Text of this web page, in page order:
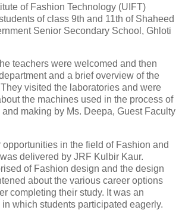
of Fashion Technology (UIFT)
of class 9th and 11th of Shaheed
Senior Secondary School, Ghloti
teachers were welcomed and then
and a brief overview of the
visited the laboratories and were
the machines used in the process of
making by Ms. Deepa, Guest Faculty
opportunities in the field of Fashion and
delivered by JRF Kulbir Kaur.
of Fashion design and the design
about the various career options
completing their study. It was an
which students participated eagerly.